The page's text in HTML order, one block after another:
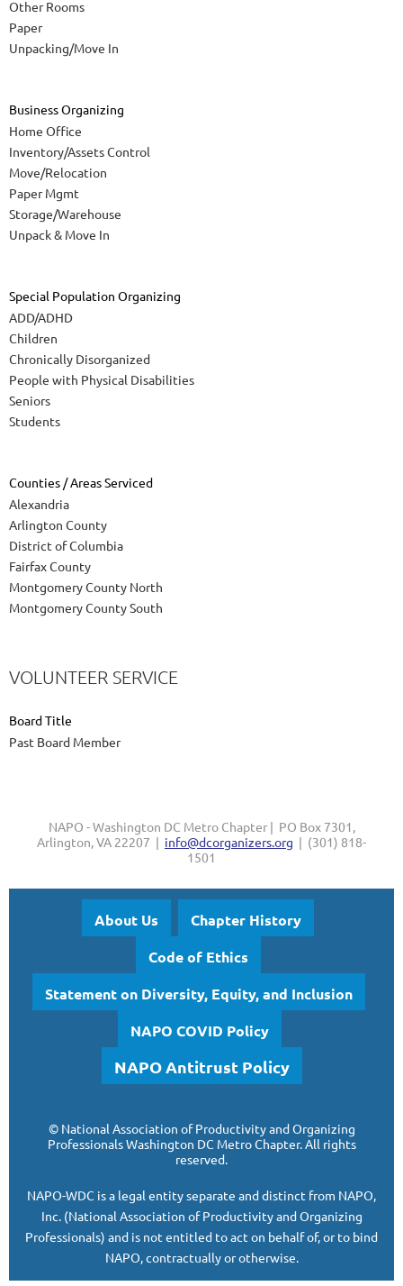
Other Rooms
Paper
Unpacking/Move In
Business Organizing
Home Office
Inventory/Assets Control
Move/Relocation
Paper Mgmt
Storage/Warehouse
Unpack & Move In
Special Population Organizing
ADD/ADHD
Children
Chronically Disorganized
People with Physical Disabilities
Seniors
Students
Counties / Areas Serviced
Alexandria
Arlington County
District of Columbia
Fairfax County
Montgomery County North
Montgomery County South
VOLUNTEER SERVICE
Board Title
Past Board Member
NAPO - Washington DC Metro Chapter | PO Box 7301,
Arlington, VA 22207 | info@dcorganizers.org | (301) 818-
1501
About Us
Chapter History
Code of Ethics
Statement on Diversity, Equity, and Inclusion
NAPO COVID Policy
NAPO Antitrust Policy
© National Association of Productivity and Organizing
ProfessionalsWashington DC Metro Chapter. All rights
reserved.
NAPO-WDC is a legal entity separate anddistinct from NAPO,
Inc. (National Association of Productivity and Organizing
Professionals) and is not entitled to act on behalf of, or to bind
NAPO, contractually or otherwise.